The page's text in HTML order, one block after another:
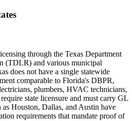
through the Texas Department
(TDLR) and various municipal
does not have a single statewide
comparable to Florida's DBPR,
plumbers, HVAC technicians,
state licensure and must carry GL
as Houston, Dallas, and Austin have
requirements that mandate proof of